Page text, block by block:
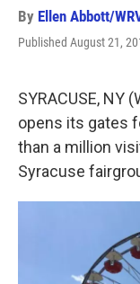
By Ellen Abbott/
Published August 21,
SYRACUSE, NY
opens its gates
than a million
Syracuse